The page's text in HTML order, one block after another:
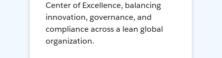
Center of Excellence, balancing
innovation, governance, and
compliance across a lean global
organization.